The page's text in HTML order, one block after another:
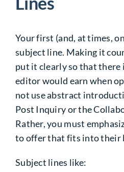
Your first (and, at times,
subject line. Making it
put it clearly so that there
editor would earn when
not use abstract
Post Inquiry or the
Rather, you must
to offer that fits into their
Subject lines like: